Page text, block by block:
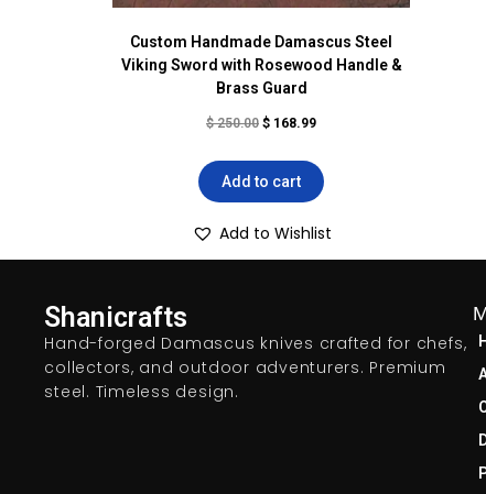
Custom Handmade Damascus Steel
Viking Sword with Rosewood Handle &
Brass Guard
$250.00 $ 168.99
Add to cart
Add to Wishlist
Shanicrafts
Hand-forged Damascus knives crafted for chefs,
collectors, and outdoor adventurers. Premium
steel. Timeless design.